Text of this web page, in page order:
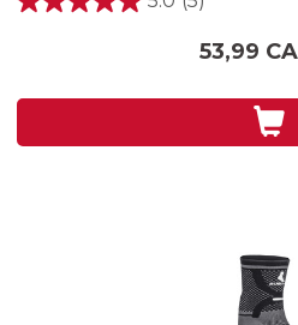
5.0
5
53,99